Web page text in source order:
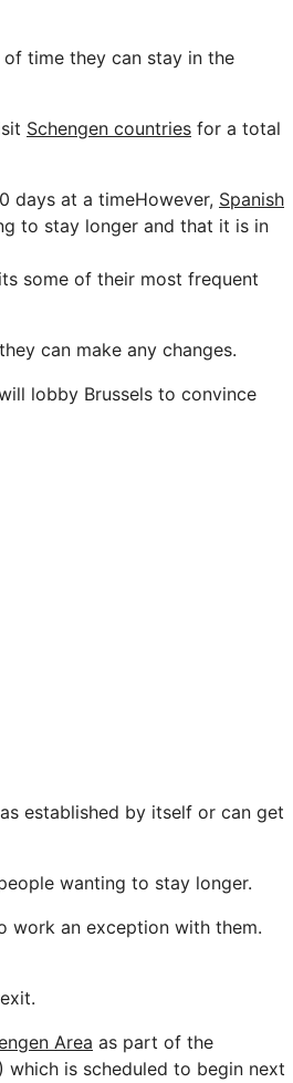
time they can stay in the
Schengen countries for a total
days at a timeHowever, Spanish
to stay longer and that it is in
some of their most frequent
can make any changes.
lobby Brussels to convince
established by itself or can get
wanting to stay longer.
work an exception with them.
Area as part of the
which is scheduled to begin next